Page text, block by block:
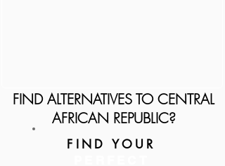
FIND ALTERNATIVES TO CENTRAL
AFRICAN REPUBLIC?
FIND YOUR